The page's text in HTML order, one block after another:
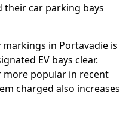
their car parking bays
in Portavadie is
EV bays clear.
more popular in recent
charged also increases